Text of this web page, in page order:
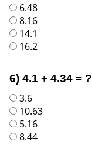
6.48
8.16
14.1
16.2
6) 4.1 + 4.34 = ?
3.6
10.63
5.16
8.44